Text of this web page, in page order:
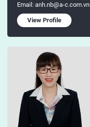
Email: anh.nb@a-c.com.vn
View Profile